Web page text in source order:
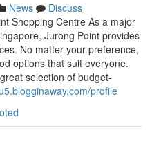
News
Discuss
Shopping Centre As a major
Jurong Point provides
No matter your preference,
options that suit everyone.
selection of budget-
profile